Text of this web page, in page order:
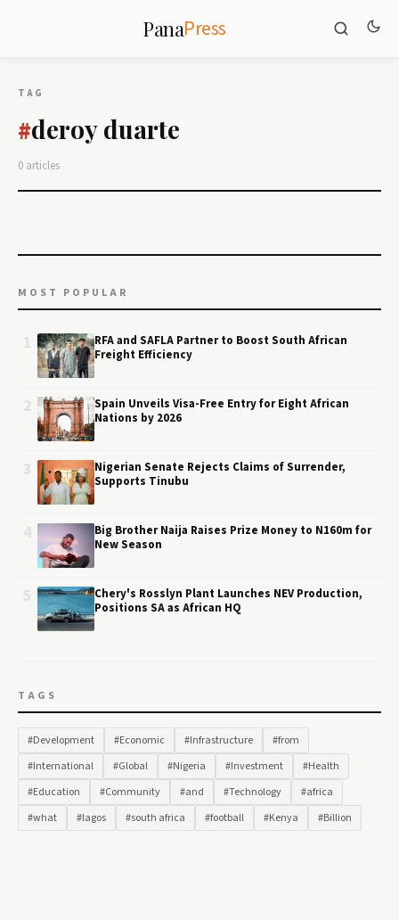
PanaPress
TAG
#deroy duarte
0 articles
MOST POPULAR
RFA and SAFLA Partner to Boost South African
Freight Efficiency
Spain Unveils Visa-Free Entry for Eight African
Nations by 2026
Nigerian Senate Rejects Claims of Surrender,
Supports Tinubu
Big Brother Naija Raises Prize Money to N160m for
New Season
Chery's Rosslyn Plant Launches NEV Production,
Positions SA as African HQ
TAGS
#Development #Economic #Infrastructure
#from
#International
#Global #Nigeria #Investment
#Health
#Education
#Community #and #Technology
#africa
#what
#lagos #south africa #football #Kenya #Billion